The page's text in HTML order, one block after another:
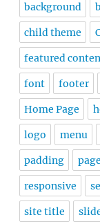
background
child theme
featured
font footer
Home Page
logo menu
padding page
responsive
site title